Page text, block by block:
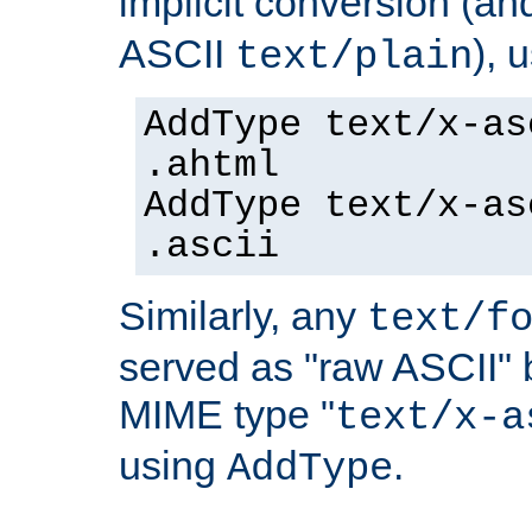
ASCII text/plain),
AddType text/x-
.ahtml
AddType text/x-
.ascii
Similarly, any text/
served as "raw ASCII"
MIME type "text/x-
using AddType.